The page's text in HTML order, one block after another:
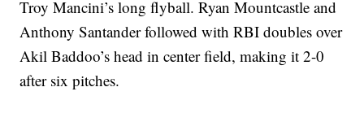
Troy Mancini’s long flyball. Ryan Mountcastle and
Anthony Santander followed with RBI doubles over
Akil Baddoo’s head in center field, making it 2-0
after six pitches.